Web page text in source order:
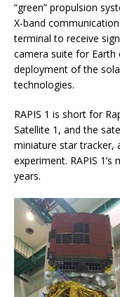
“green” propulsion
X-band
terminal to receive
camera suite for
deployment of the
technologies.
RAPIS 1 is short for
Satellite 1, and the
miniature star tracker,
experiment. RAPIS
years.